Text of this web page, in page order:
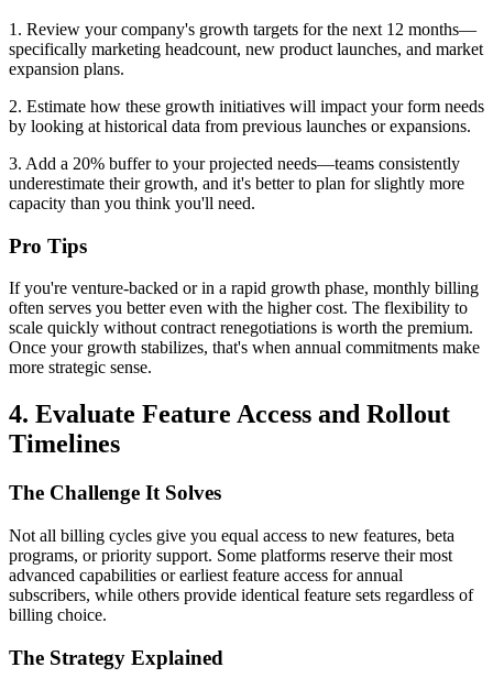
1. Review your company's growth targets for the next 12 months—
specifically marketing headcount, new product launches, and market
expansion plans.
2. Estimate how these growth initiatives will impact your form needs
by looking at historical data from previous launches or expansions.
3. Add a 20% buffer to your projected needs—teams consistently
underestimate their growth, and it's better to plan for slightly more
capacity than you think you'll need.
Pro Tips
If you're venture-backed or in a rapid growth phase, monthly billing
often serves you better even with the higher cost. The flexibility to
scale quickly without contract renegotiations is worth the premium.
Once your growth stabilizes, that's when annual commitments make
more strategic sense.
4. Evaluate Feature Access and Rollout
Timelines
The Challenge It Solves
Not all billing cycles give you equal access to new features, beta
programs, or priority support. Some platforms reserve their most
advanced capabilities or earliest feature access for annual
subscribers, while others provide identical feature sets regardless of
billing choice.
The Strategy Explained